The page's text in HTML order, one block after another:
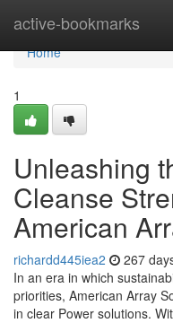
active-bookmarks
Home
Home
1
Unleashing
Cleanse
American
richardd445iea2 267
In an era in which
priorities, American Array
in clear Power solutions.